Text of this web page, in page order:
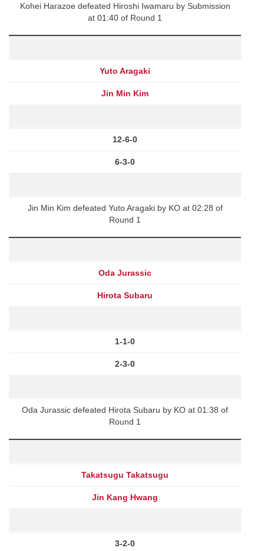
Kohei Harazoe defeated Hiroshi Iwamaru by Submission
at 01:40 of Round 1
Yuto Aragaki
Jin Min Kim
12-6-0
6-3-0
Jin Min Kim defeated Yuto Aragaki by KO at 02:28 of
Round 1
Oda Jurassic
Hirota Subaru
1-1-0
2-3-0
Oda Jurassic defeated Hirota Subaru by KO at 01:38 of
Round 1
Takatsugu Takatsugu
Jin Kang Hwang
3-2-0